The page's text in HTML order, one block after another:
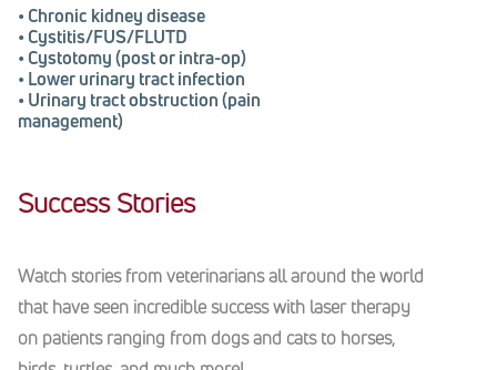
• Chronic kidney disease
• Cystitis/FUS/FLUTD
• Cystotomy (post or intra-op)
• Lower urinary tract infection
• Urinary tract obstruction (pain
management)
Success Stories
Watch stories from veterinarians all around the world
that have seen incredible success with laser therapy
on patients ranging from dogs and cats to horses,